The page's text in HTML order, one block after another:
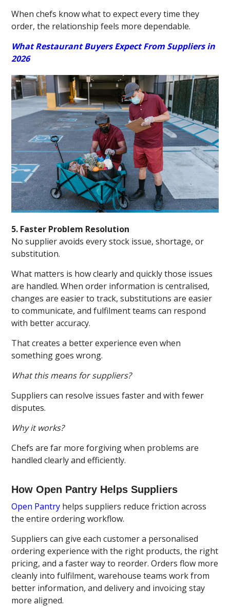
When chefs know what to expect every time they
order, the relationship feels more dependable.
What Restaurant Buyers Expect From Suppliers in
2026
5. Faster Problem Resolution
No supplier avoids every stock issue, shortage, or
substitution.
What matters is how clearly and quickly those issues
are handled. When order information is centralised,
changes are easier to track, substitutions are easier
to communicate, and fulfilment teams can respond
with better accuracy.
That creates a better experience even when
something goes wrong.
What this means for suppliers?
Suppliers can resolve issues faster and with fewer
disputes.
Why it works?
Chefs are far more forgiving when problems are
handled clearly and efficiently.
How Open Pantry Helps Suppliers
Open Pantry helps suppliers reduce friction across
the entire ordering workflow.
Suppliers can give each customer a personalised
ordering experience with the right products, the right
pricing, and a faster way to reorder. Orders flow more
cleanly into fulfilment, warehouse teams work from
better information, and delivery and invoicing stay
more aligned.